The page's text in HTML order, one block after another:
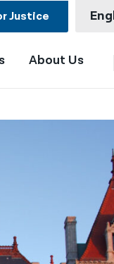
Justice
English
Kreyol
简体中
繁體中
About Us